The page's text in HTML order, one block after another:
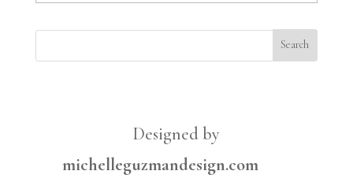
Designed by
michelleguzmandesign.com